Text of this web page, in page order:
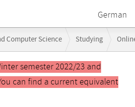
German
Computer Science Studying
semester 2022/23 and
can find a current equivalent